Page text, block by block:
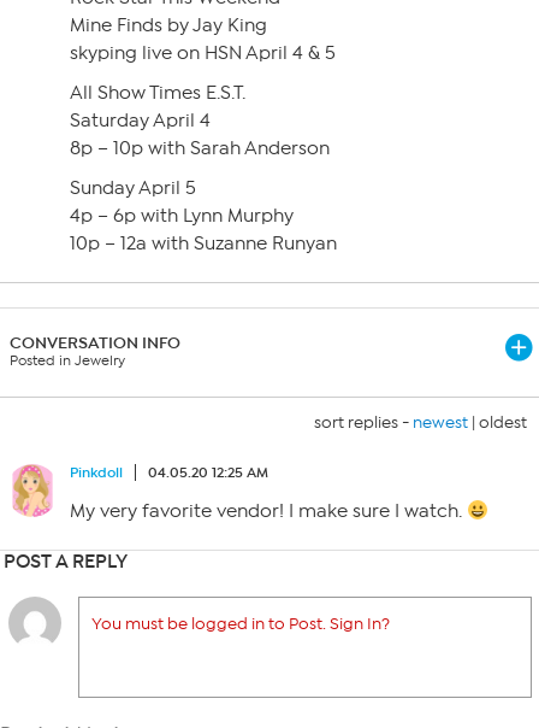
Mine Finds by Jay King
skyping live on HSN April 4 & 5
All Show Times E.S.T.
Saturday April 4
8p – 10p with Sarah Anderson
Sunday April 5
4p – 6p with Lynn Murphy
10p – 12a with Suzanne Runyan
CONVERSATION INFO
Posted in Jewelry
sort replies - newest | oldest
Pinkdoll 04.05.20 12:25 AM
My very favorite vendor! I make sure I watch.
POST A REPLY
You must be logged in to Post. Sign In?